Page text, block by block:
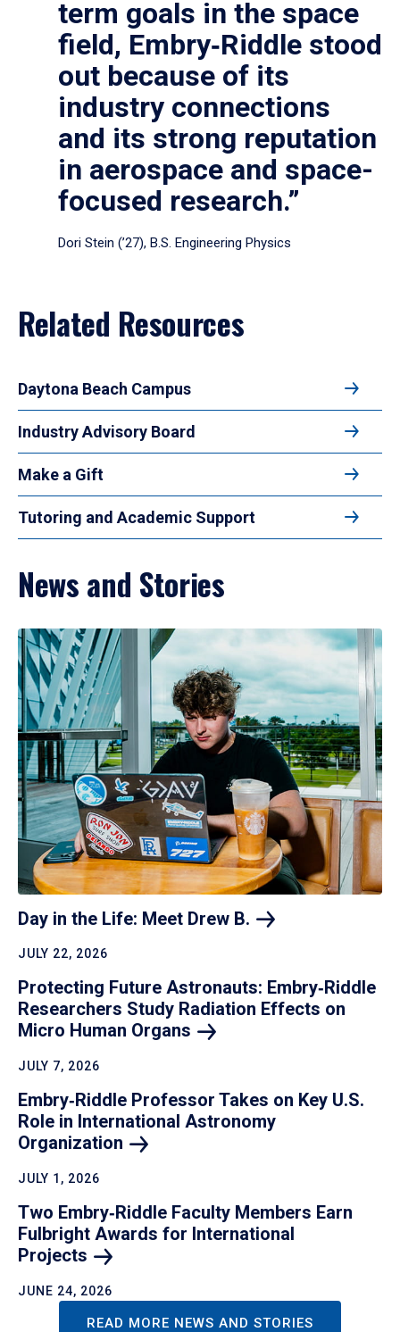
term goals in the space
field, Embry‑Riddle stood
out because of its
industry connections
and its strong reputation
in aerospace and space-
focused research.”
Dori Stein (’27), B.S. Engineering Physics
Related Resources
Daytona Beach Campus
Industry Advisory Board
Make a Gift
Tutoring and Academic Support
News and Stories
Day in the Life: Meet Drew B.
JULY 22, 2026
Protecting Future Astronauts: Embry‑Riddle
Researchers Study Radiation Effects on
Micro Human Organs
JULY 7, 2026
Embry‑Riddle Professor Takes on Key U.S.
Role in International Astronomy
Organization
JULY 1, 2026
Two Embry‑Riddle Faculty Members Earn
Fulbright Awards for International
Projects
JUNE 24, 2026
READ MORE NEWS AND STORIES